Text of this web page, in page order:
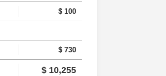
$ 100
$ 730
$ 10,255